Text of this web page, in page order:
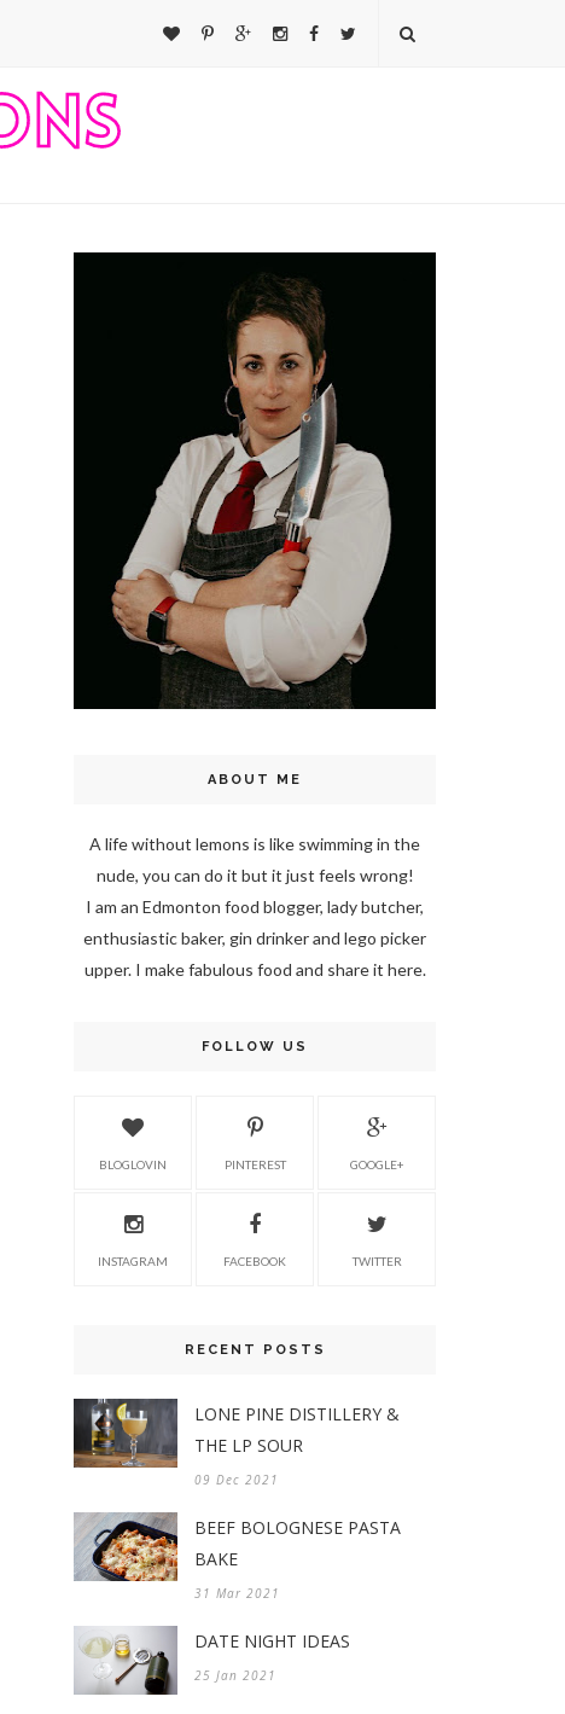
ABOUT ME
A life without lemons is like swimming in the
nude, you can do it but it just feels wrong!
I am an Edmonton food blogger, lady butcher,
enthusiastic baker, gin drinker and lego picker
upper. I make fabulous food and share it here.
FOLLOW US
BLOGLOVIN PINTEREST GOOGLE+
INSTAGRAM FACEBOOK TWITTER
RECENT POSTS
LONE PINE DISTILLERY &
THE LP SOUR
09 Dec 2021
BEEF BOLOGNESE PASTA
BAKE
31 Mar 2021
DATE NIGHT IDEAS
25 Jan 2021